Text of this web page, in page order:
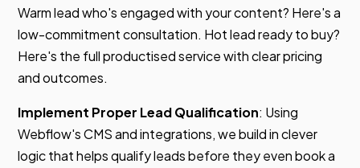
Warm lead who's engaged with your content? Here's a
low-commitment consultation. Hot lead ready to buy?
Here's the full productised service with clear pricing
and outcomes.
Implement Proper Lead Qualification: Using
Webflow's CMS and integrations, we build in clever
logic that helps qualify leads before they even book a